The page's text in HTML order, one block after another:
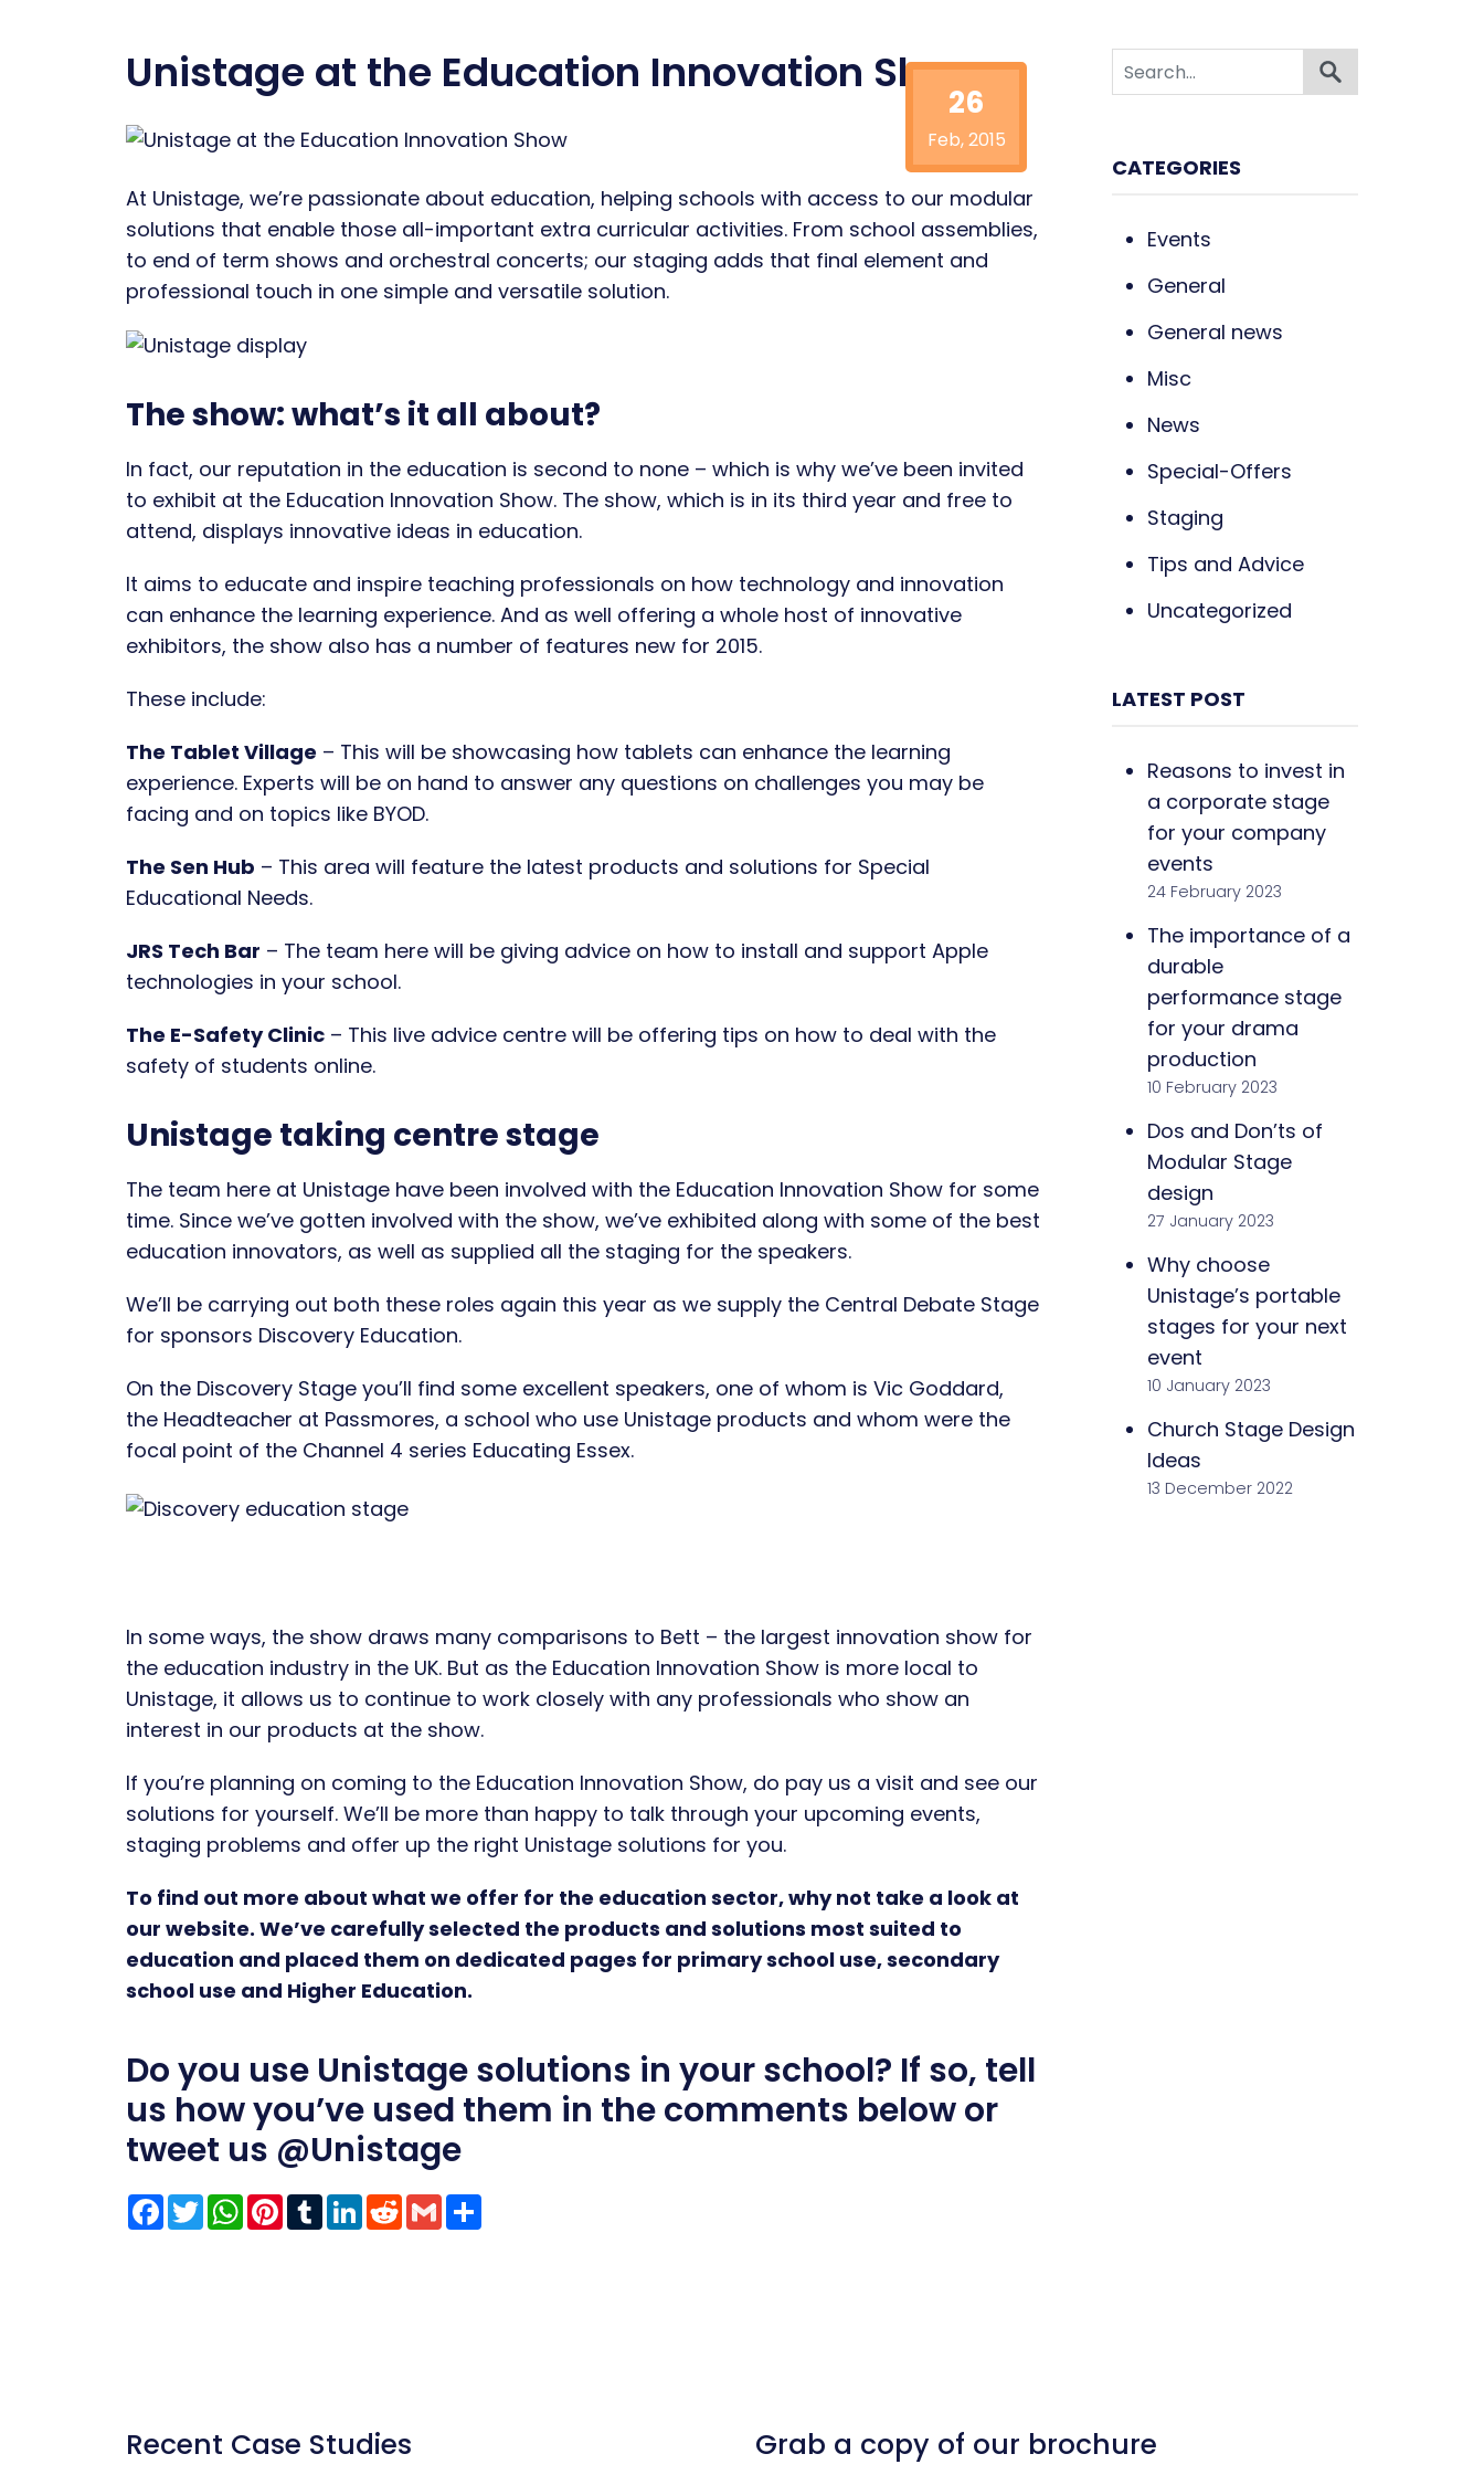
Unistage at the Education Innovation Show
26
Feb, 2015
At Unistage, we’re passionate about education, helping schools with access to our modular
solutions that enable those all-important extra curricular activities. From school assemblies,
to end of term shows and orchestral concerts; our staging adds that final element and
professional touch in one simple and versatile solution.
The show: what’s it all about?
In fact, our reputation in the education is second to none – which is why we’ve been invited
to exhibit at the Education Innovation Show. The show, which is in its third year and free to
attend, displays innovative ideas in education.
It aims to educate and inspire teaching professionals on how technology and innovation
can enhance the learning experience. And as well offering a whole host of innovative
exhibitors, the show also has a number of features new for 2015.
These include:
The Tablet Village – This will be showcasing how tablets can enhance the learning
experience. Experts will be on hand to answer any questions on challenges you may be
facing and on topics like BYOD.
The Sen Hub – This area will feature the latest products and solutions for Special
Educational Needs.
JRS Tech Bar – The team here will be giving advice on how to install and support Apple
technologies in your school.
The E-Safety Clinic – This live advice centre will be offering tips on how to deal with the
safety of students online.
Unistage taking centre stage
The team here at Unistage have been involved with the Education Innovation Show for some
time. Since we’ve gotten involved with the show, we’ve exhibited along with some of the best
education innovators, as well as supplied all the staging for the speakers.
We’ll be carrying out both these roles again this year as we supply the Central Debate Stage
for sponsors Discovery Education.
On the Discovery Stage you’ll find some excellent speakers, one of whom is Vic Goddard,
the Headteacher at Passmores, a school who use Unistage products and whom were the
focal point of the Channel 4 series Educating Essex.
In some ways, the show draws many comparisons to Bett – the largest innovation show for
the education industry in the UK. But as the Education Innovation Show is more local to
Unistage, it allows us to continue to work closely with any professionals who show an
interest in our products at the show.
If you’re planning on coming to the Education Innovation Show, do pay us a visit and see our
solutions for yourself. We’ll be more than happy to talk through your upcoming events,
staging problems and offer up the right Unistage solutions for you.
To find out more about what we offer for the education sector, why not take a look at
our website. We’ve carefully selected the products and solutions most suited to
education and placed them on dedicated pages for primary school use, secondary
school use and Higher Education.
Do you use Unistage solutions in your school? If so, tell
us how you’ve used them in the comments below or
tweet us @Unistage
Facebook
TwitterWhatsApp
Pinterest
TumblrLinkedIn
RedditGmail
CATEGORIES
Events
General
General news
Misc
News
Special-Offers
Staging
Tips and Advice
Uncategorized
LATEST POST
Reasons to invest in
a corporate stage
for your company
events
24 February 2023
The importance of a
durable
performance stage
for your drama
production
10 February 2023
Dos and Don’ts of
Modular Stage
design
27 January 2023
Why choose
Unistage’s portable
stages for your next
event
10 January 2023
Church Stage Design
Ideas
13 December 2022
Recent Case Studies Grab a copy of our brochure